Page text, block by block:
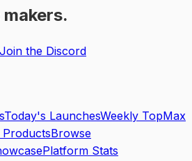
Join the Discord
Today's LaunchesWeekly TopMax
ProductsBrowse
Platform Stats